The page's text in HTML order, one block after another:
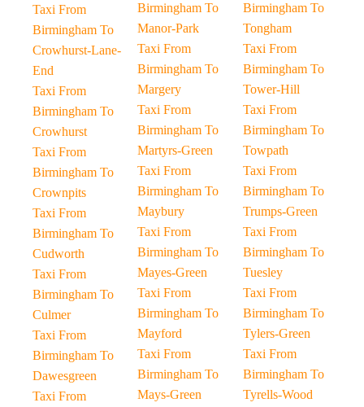
Taxi From
Birmingham To
Crowhurst-Lane-
End
Taxi From
Birmingham To
Crowhurst
Taxi From
Birmingham To
Crownpits
Taxi From
Birmingham To
Cudworth
Taxi From
Birmingham To
Culmer
Taxi From
Birmingham To
Dawesgreen
Taxi From
Birmingham To
Manor-Park
Taxi From
Birmingham To
Margery
Taxi From
Birmingham To
Martyrs-Green
Taxi From
Birmingham To
Maybury
Taxi From
Birmingham To
Mayes-Green
Taxi From
Birmingham To
Mayford
Taxi From
Birmingham To
Mays-Green
Birmingham To
Tongham
Taxi From
Birmingham To
Tower-Hill
Taxi From
Birmingham To
Towpath
Taxi From
Birmingham To
Trumps-Green
Taxi From
Birmingham To
Tuesley
Taxi From
Birmingham To
Tylers-Green
Taxi From
Birmingham To
Tyrells-Wood